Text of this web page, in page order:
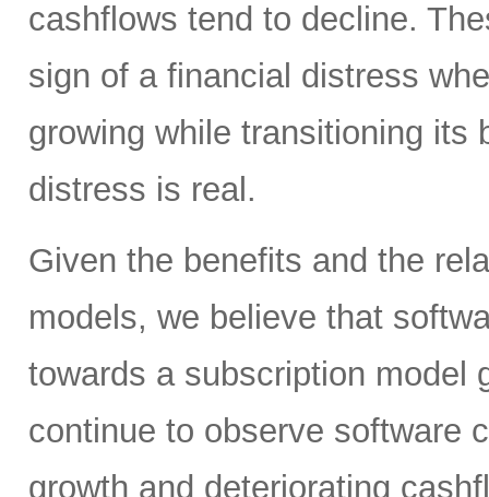
cashflows tend to decline.
sign of a financial distress
growing while transitioning its
distress is real.
Given the benefits and the
models, we believe that
towards a subscription model
continue to observe software
growth and deteriorating